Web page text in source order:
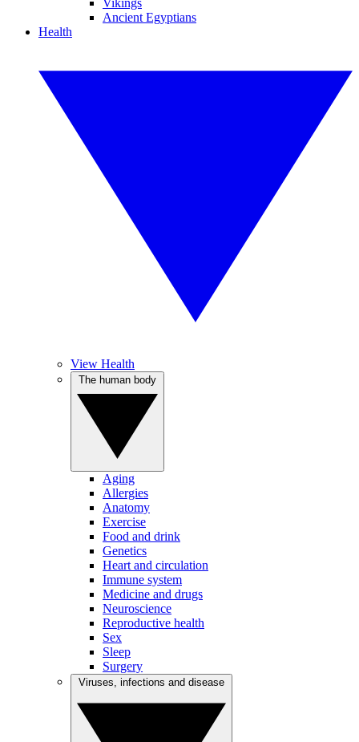
Vikings
Ancient Egyptians
Health
View Health
Aging
Allergies
Anatomy
Exercise
Food and drink
Genetics
Heart and circulation
Immune system
Medicine and drugs
Neuroscience
Reproductive health
Sex
Sleep
Surgery